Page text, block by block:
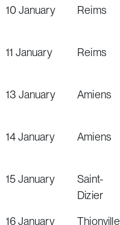
10January Reims
11 January Reims
13 January Amiens
14January Amiens
15January
Saint-
Dizier
16January Thionville